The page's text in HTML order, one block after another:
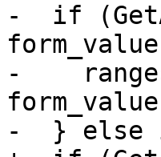
-  if
-
-  } else